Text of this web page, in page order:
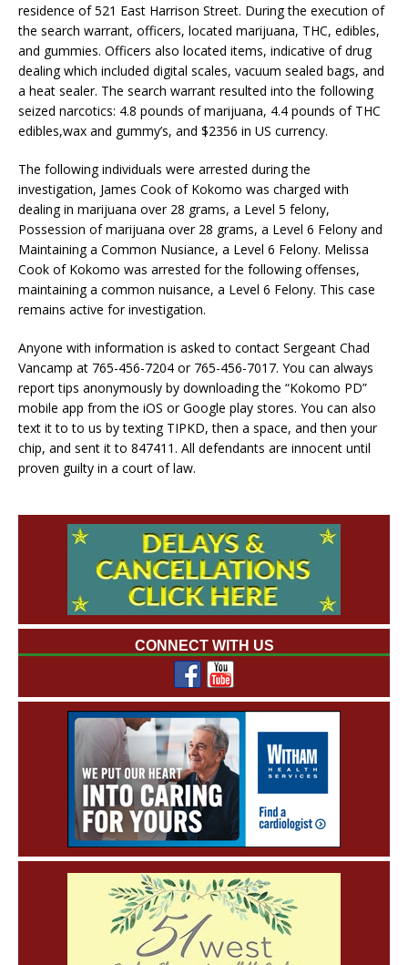
residence of 521 East Harrison Street. During the execution of
the search warrant, officers, located marijuana, THC, edibles,
and gummies. Officers also located items, indicative of drug
dealing which included digital scales, vacuum sealed bags, and
a heat sealer. The search warrant resulted into the following
seized narcotics: 4.8 pounds of marijuana, 4.4 pounds of THC
edibles,wax and gummy’s, and $2356 in US currency.
The following individuals were arrested during the
investigation, James Cook of Kokomo was charged with
dealing in marijuana over 28 grams, a Level 5 felony,
Possession of marijuana over 28 grams, a Level 6 Felony and
Maintaining a Common Nusiance, a Level 6 Felony. Melissa
Cook of Kokomo was arrested for the following offenses,
maintaining a common nuisance, a Level 6 Felony. This case
remains active for investigation.
Anyone with information is asked to contact Sergeant Chad
Vancamp at 765-456-7204 or 765-456-7017. You can always
report tips anonymously by downloading the “Kokomo PD”
mobile app from the iOS or Google play stores. You can also
text it to to us by texting TIPKD, then a space, and then your
chip, and sent it to 847411. All defendants are innocent until
proven guilty in a court of law.
CONNECT WITH US